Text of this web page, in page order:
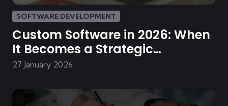
SOFTWARE DEVELOPMENT
Custom Software in 2026: When
It Becomes a Strategic
Advantage
27 January 2026